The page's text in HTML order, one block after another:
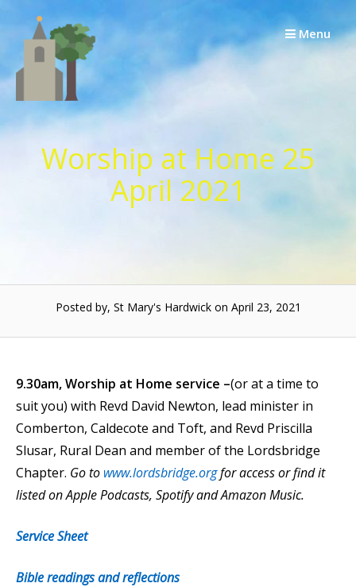
Menu
Worship at Home 25
April 2021
Posted by, St Mary's Hardwick on April 23, 2021
9.30am, Worship at Home service –(or at a time to
suit you) with Revd David Newton, lead minister in
Comberton, Caldecote and Toft, and Revd Priscilla
Slusar, Rural Dean and member of the Lordsbridge
Chapter. Go to www.lordsbridge.orgfor access or find it
listed on Apple Podcasts, Spotify and Amazon Music.
Service Sheet
Bible readings and reflections